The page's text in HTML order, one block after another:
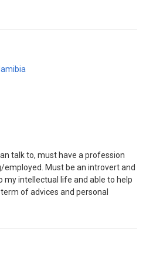
talk to, must have a profession
Must be an introvert and
my intellectual life and able to help
of advices and personal